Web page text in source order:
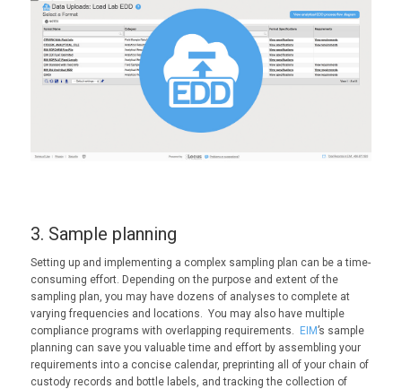
3. Sample planning
Setting up and implementing a complex sampling plan can be a time-
consuming effort. Depending on the purpose and extent of the
sampling plan, you may have dozens of analyses to complete at
varying frequencies and locations. You may also have multiple
compliance programs with overlapping requirements.
EIM’s sample
planning can save you valuable time and effort by assembling your
requirements into a concise calendar, preprinting all of your chain of
custody records and bottle labels, and tracking the collection of